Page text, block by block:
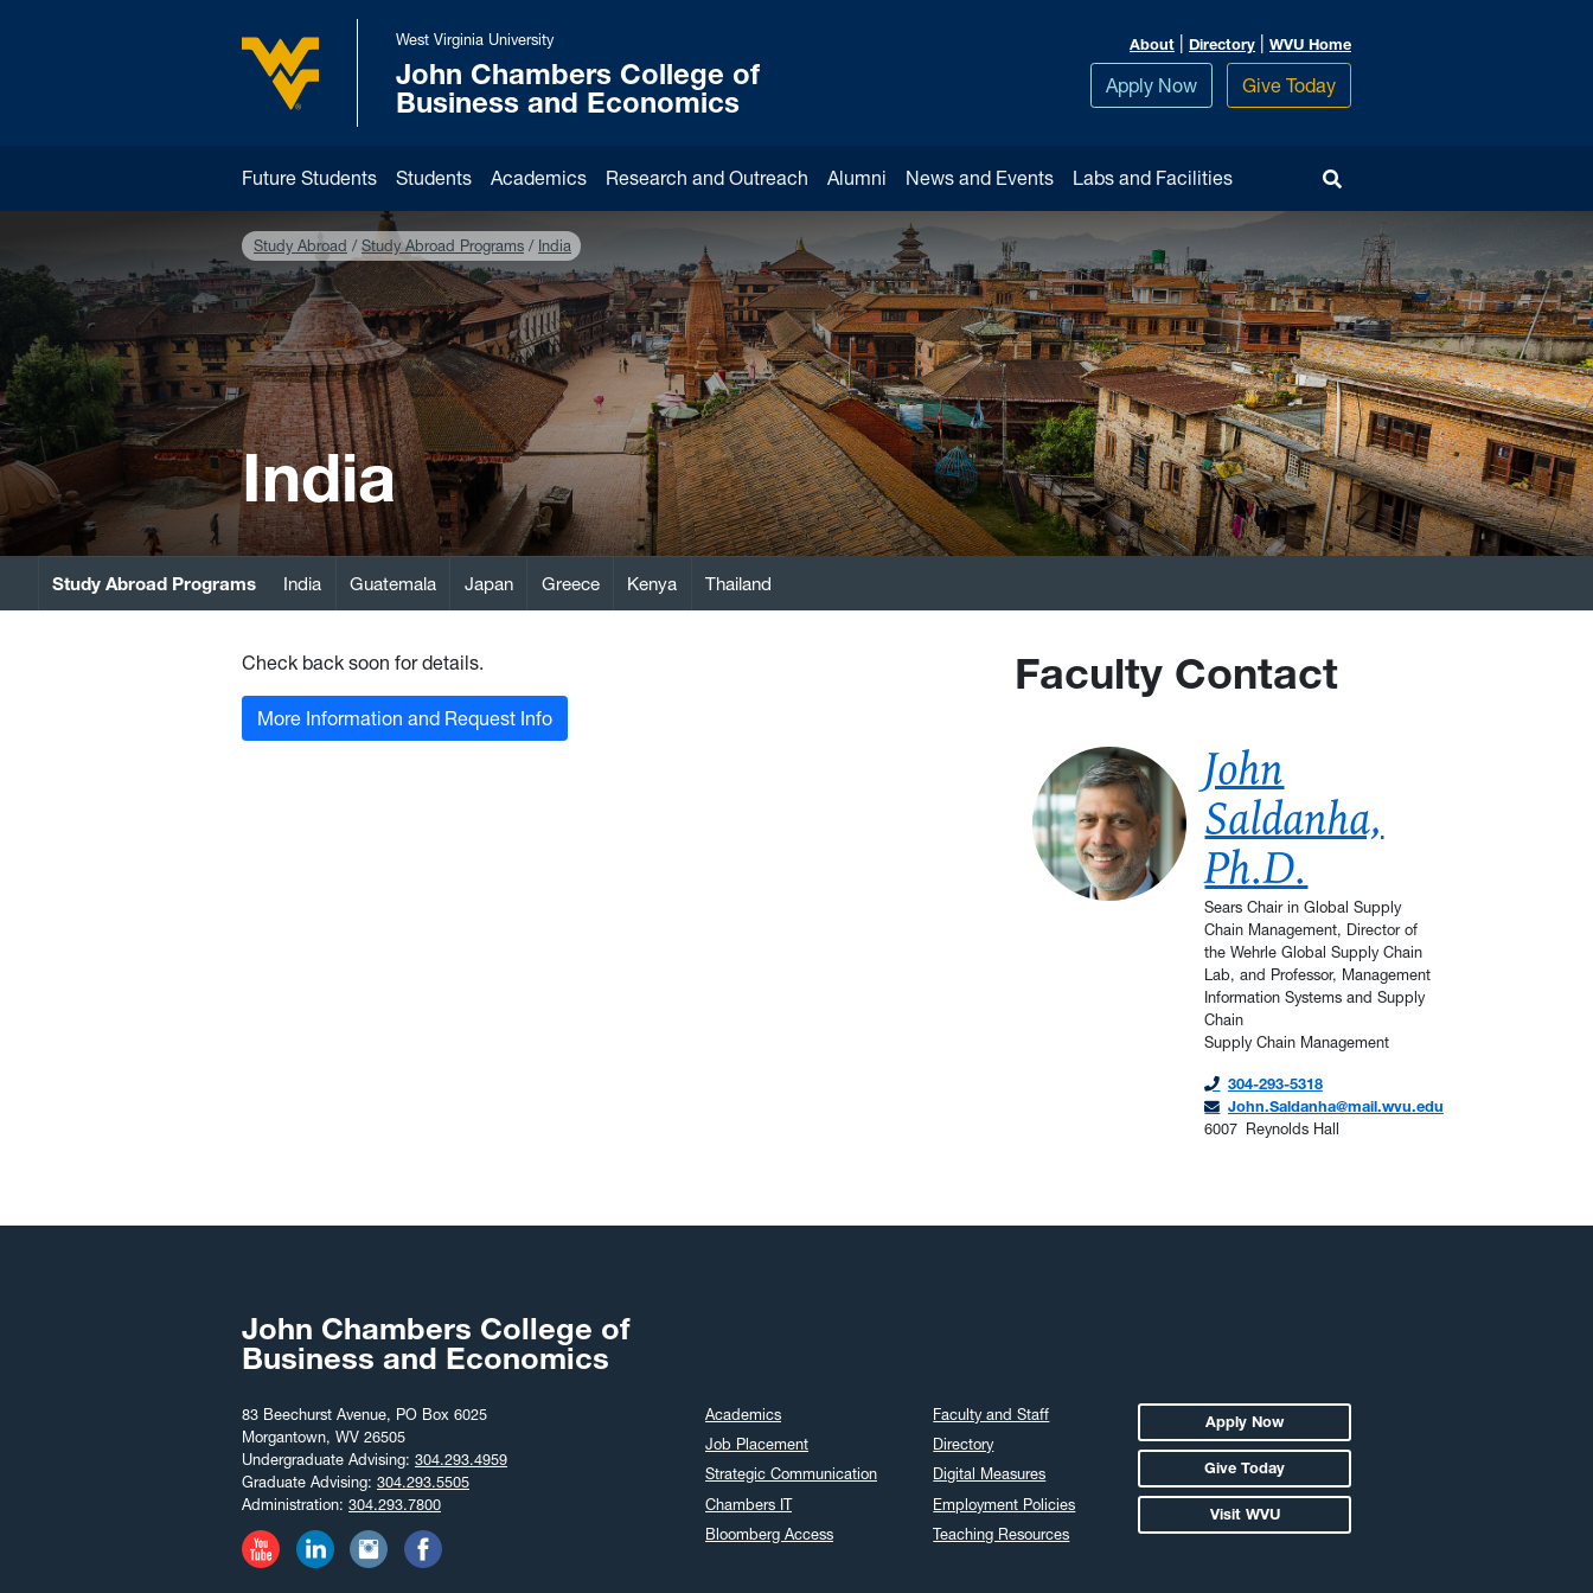
West Virginia University
West Virginia University
John Chambers College of
Business and Economics
About | Directory | WVU Home
Apply Now Give Today
Future Students Students Academics Research and Outreach Alumni News and Events Labs and Facilities
Study Abroad Study Abroad Programs India
India
India
Study Abroad Programs Guatemala Japan Greece Kenya Thailand
Check back soon for details.
More Information and Request Info
Faculty Contact
John
Saldanha,
Ph.D.
Sears Chair in Global Supply
Chain Management, Director of
the Wehrle Global Supply Chain
Lab, and Professor, Management
Information Systems and Supply
Chain
Supply Chain Management
304-293-5318
John.Saldanha@mail.wvu.edu
6007 Reynolds Hall
John Chambers College of
Business and Economics
83 Beechurst Avenue, PO Box 6025
Morgantown, WV 26505
Undergraduate Advising: 304.293.4959
Graduate Advising: 304.293.5505
Administration: 304.293.7800
Academics
Job Placement
Strategic Communication
Chambers IT
Bloomberg Access
Faculty and Staff
Directory
Digital Measures
Employment Policies
Teaching Resources
Apply Now
Give Today
Visit WVU